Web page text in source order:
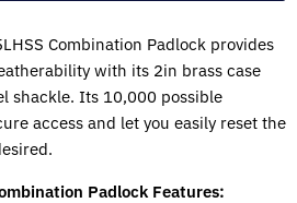
Combination Padlock provides
with its 2in brass case
shackle. Its 10,000 possible
access and let you easily reset the
Padlock Features: